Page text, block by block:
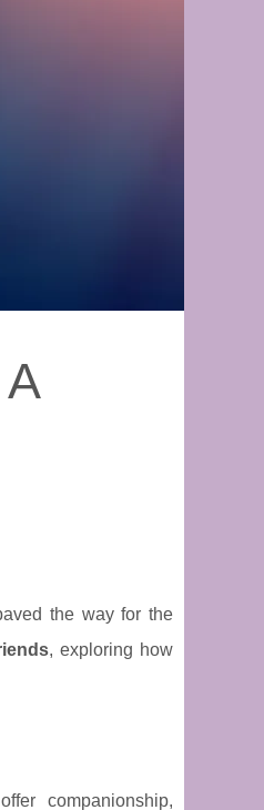
the way for the
, exploring how
companionship,